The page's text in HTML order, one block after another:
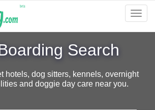
Search
hotels, dog sitters, kennels, overnight
and doggie day care near you.